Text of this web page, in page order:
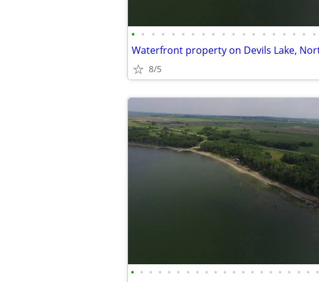
• • • • • • • • • • • • • • • • • • •
8/5
• • • • • • • • • • • • • • • • • • • • •